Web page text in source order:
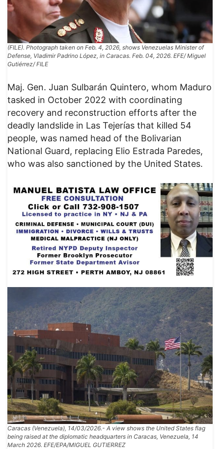
(FILE). Photograph taken on Feb. 4, 2026, shows Venezuelas Minister of
Defense, Vladimir Padrino López, in Caracas. Feb. 04, 2026. EFE/ Miguel
Gutiérrez/ FILE
Maj. Gen. Juan Sulbarán Quintero, whom Maduro
tasked in October 2022 with coordinating
recovery and reconstruction efforts after the
deadly landslide in Las Tejerías that killed 54
people, was named head of the Bolivarian
National Guard, replacing Elio Estrada Paredes,
who was also sanctioned by the United States.
Caracas (Venezuela), 14/03/2026.- A view shows the United States flag
being raised at the diplomatic headquarters in Caracas, Venezuela, 14
March 2026. EFE/EPA/MIGUEL GUTIERREZ